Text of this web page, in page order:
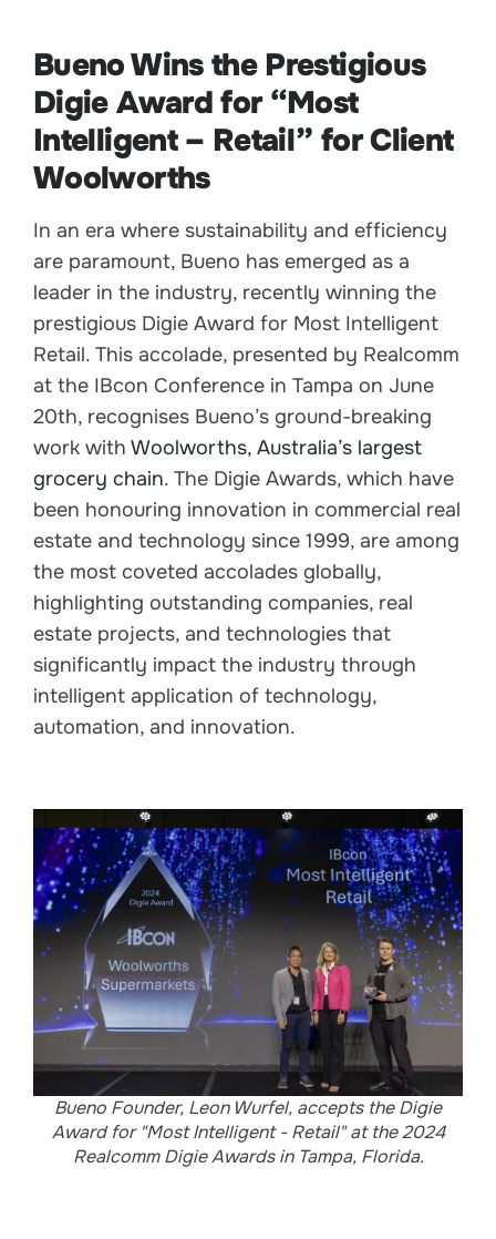
Bueno Wins the Prestigious
Digie Award for “Most
Intelligent – Retail” for Client
Woolworths
In an era where sustainability and efficiency
are paramount, Bueno has emerged as a
leader in the industry, recently winning the
prestigious Digie Award for Most Intelligent
Retail. This accolade, presented by Realcomm
at the IBcon Conference in Tampa on June
20th, recognises Bueno’s ground-breaking
work with Woolworths, Australia’s largest
grocery chain. The Digie Awards, which have
been honouring innovation in commercial real
estate and technology since 1999, are among
the most coveted accolades globally,
highlighting outstanding companies, real
estate projects, and technologies that
significantly impact the industry through
intelligent application of technology,
automation, and innovation.
Bueno Founder, Leon Wurfel, accepts the Digie
Award for "Most Intelligent - Retail" at the 2024
Realcomm Digie Awards in Tampa, Florida.